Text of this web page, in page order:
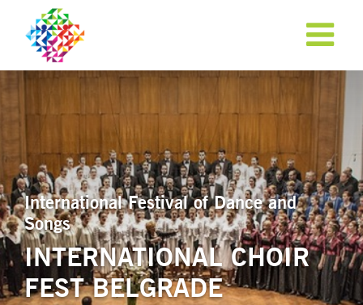
International Festival of Dance and
Songs
INTERNATIONAL CHOIR
FEST BELGRADE
APPLY NOW!